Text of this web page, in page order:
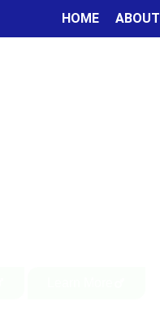
HOME ABOUT